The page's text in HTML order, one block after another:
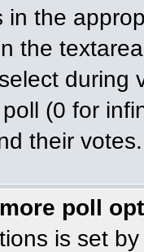
in the
the
during
(0 for
their votes.
poll
is set